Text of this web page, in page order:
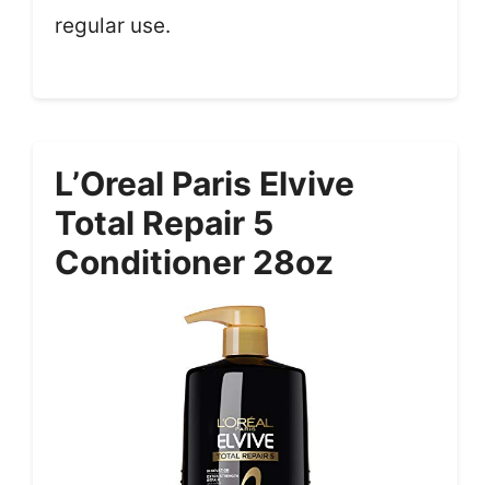
regular use.
L’Oreal Paris Elvive
Total Repair 5
Conditioner 28oz